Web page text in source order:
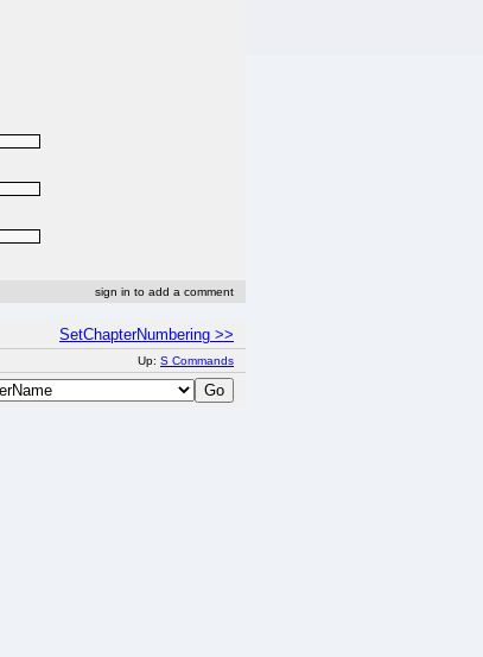
sign in to add a comment
SetChapterNumbering >>
Up: S Commands